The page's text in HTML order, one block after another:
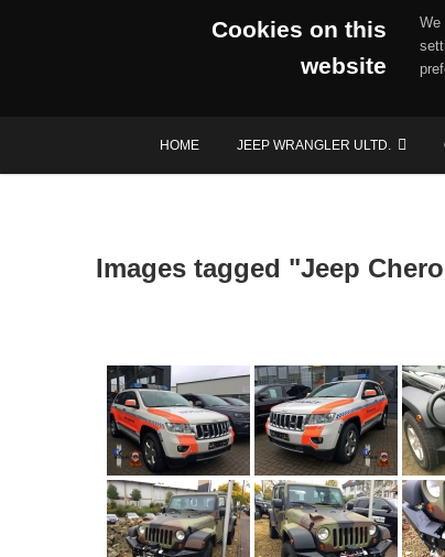
Cookies on this
website
We
content
HOME JEEP WRANGLER ULTD.
Images tagged "Jeep